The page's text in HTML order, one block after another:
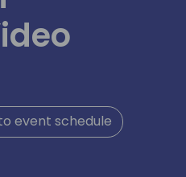
event schedule